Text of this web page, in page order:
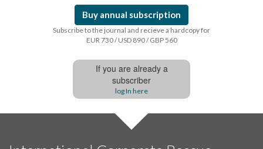
Buy annual subscription
Subscribe to the journal and recieve a hardcopy for
EUR 730 / USD 890 / GBP 560
If you are already a
subscriber
log In here